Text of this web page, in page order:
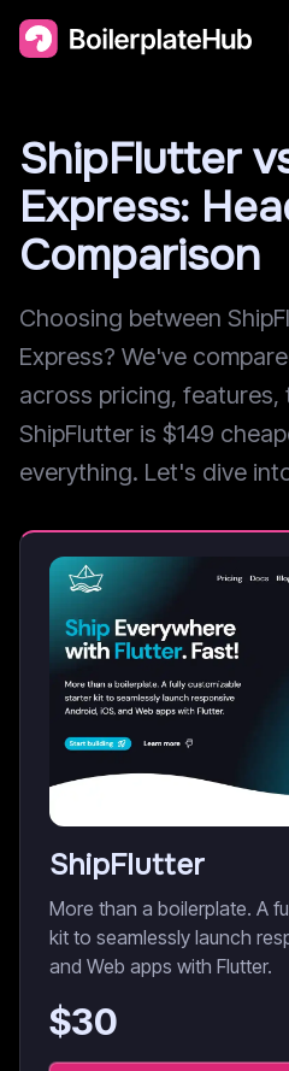
ShipFlutter
Express:
Comparison
Choosing between
Express? We've
across pricing,
ShipFlutter is $149
everything. Let's dive
ShipFlutter
More than a boilerplate. A
kit to seamlessly launch
and Web apps with Flutter.
$30